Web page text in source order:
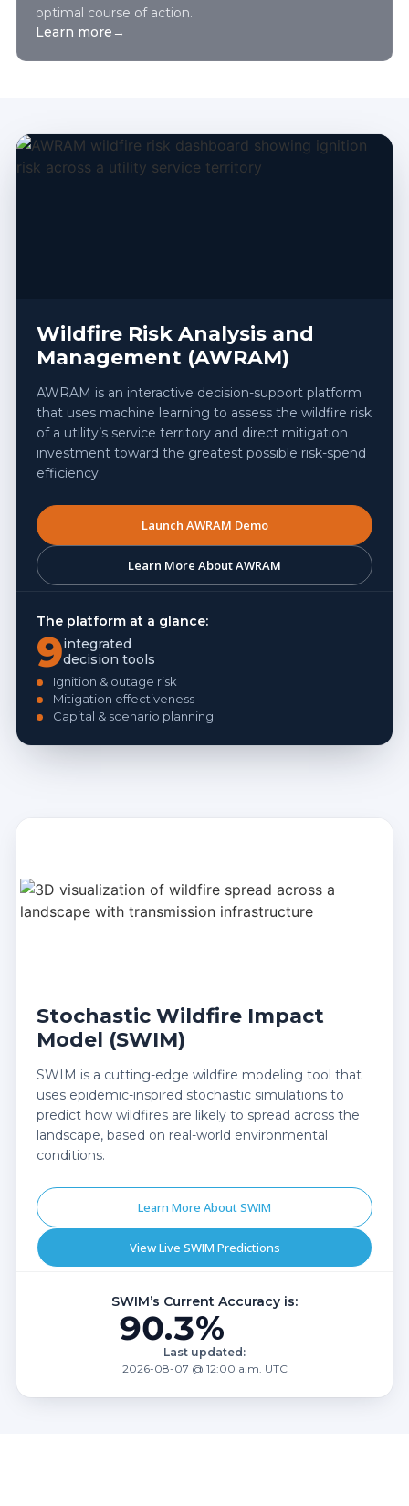
optimal course of action.
Learn more →
Wildfire Risk Analysis and
Management (AWRAM)
AWRAM is an interactive decision-support platform
that uses machine learning to assess the wildfire risk
of a utility’s service territory and direct mitigation
investment toward the greatest possible risk-spend
efficiency.
Launch AWRAM Demo
Learn More About AWRAM
The platform at a glance:
9integrated
decision tools
Ignition & outage risk
Mitigation effectiveness
Capital & scenario planning
Stochastic Wildfire Impact
Model (SWIM)
SWIM is a cutting-edge wildfire modeling tool that
uses epidemic-inspired stochastic simulations to
predict how wildfires are likely to spread across the
landscape, based on real-world environmental
conditions.
Learn More About SWIM
View Live SWIM Predictions
SWIM’s Current Accuracy is:
90.3%
Last updated:
2026-08-07 @ 12:00 a.m. UTC